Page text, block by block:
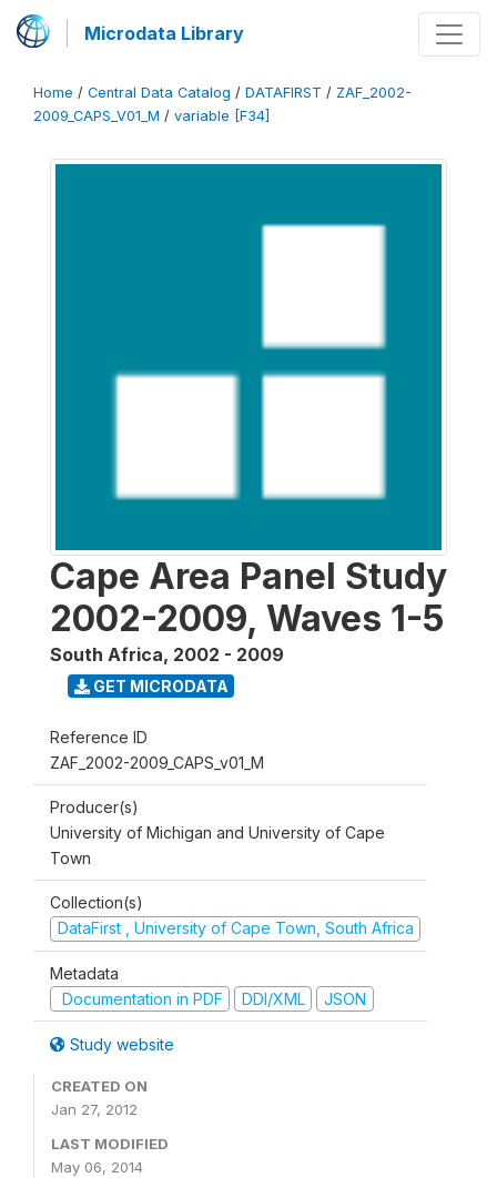
Microdata Library
Home / Central Data Catalog / DATAFIRST / ZAF_2002-
2009_CAPS_V01_M / variable [F34]
Cape Area Panel Study
2002-2009, Waves 1-5
South Africa, 2002 - 2009
GET MICRODATA
Reference ID
ZAF_2002-2009_CAPS_v01_M
Producer(s)
University of Michigan and University of Cape
Town
Collection(s)
DataFirst , University of Cape Town, South Africa
Metadata
Documentation in PDF
DDI/XML JSON
Study website
CREATED ON
Jan 27, 2012
LAST MODIFIED
May 06, 2014